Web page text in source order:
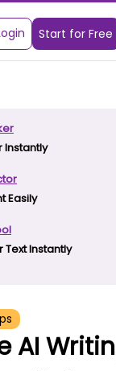
Start for Free
Instantly
Easily
Instantly
AI